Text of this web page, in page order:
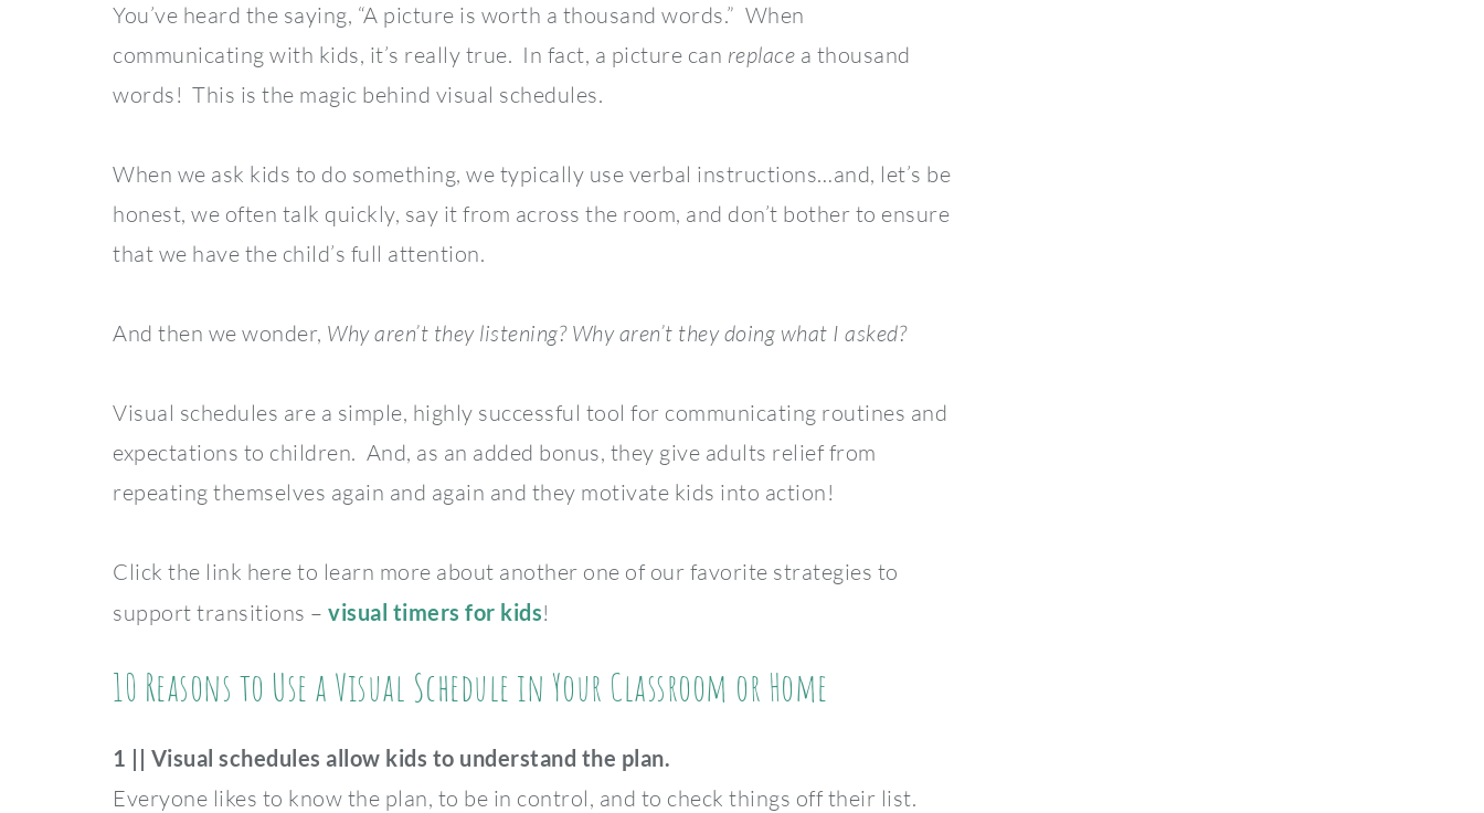
You’ve heard the saying, “A picture is worth a thousand words.” When
communicating with kids, it’s really true. In fact, a picture can replace a thousand
words! This is the magic behind visual schedules.
When we ask kids to do something, we typically use verbal instructions…and, let’s be
honest, we often talk quickly, say it from across the room, and don’t bother to ensure
that we have the child’s full attention.
And then we wonder, Why aren’t they listening? Why aren’t they doing what I asked?
Visual schedules are a simple, highly successful tool for communicating routines and
expectations to children. And, as an added bonus, they give adults relief from
repeating themselves again and again and they motivate kids into action!
Click the link here to learn more about another one of our favorite strategies to
support transitions – visual timers for kids!
10 Reasons to Use a Visual Schedule in Your Classroom or Home
1 || Visual schedules allow kids to understand the plan.
Everyone likes to know the plan, to be in control, and to check things off their list.